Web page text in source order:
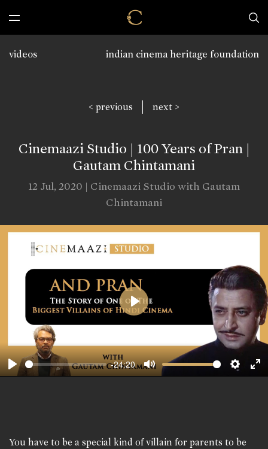
indian cinema heritage foundation
videos
< previous | next >
Cinemaazi Studio | 100 Years of Pran |
Gautam Chintamani
12 Jul, 2020 | Cinemaazi Studio with Gautam
Chintamani
Play
-24:20
Mute
Play
You have to be a special kind of villain for parents to be